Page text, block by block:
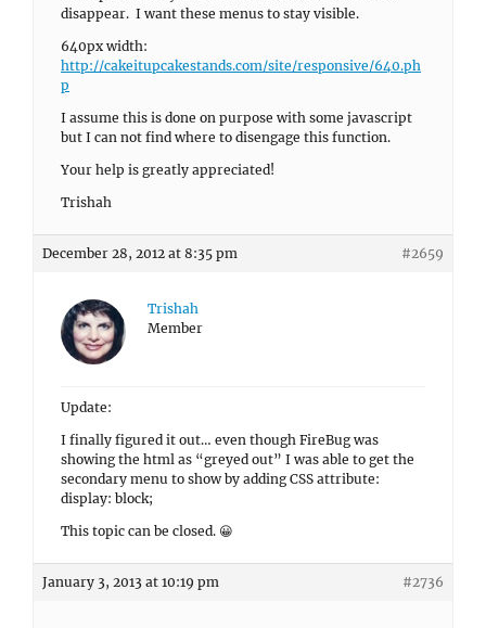
disappear. I want these menus to stay visible.
640px width:
http://cakeitupcakestands.com/site/responsive/640.ph
p
I assume this is done on purpose with some javascript
but I can not find where to disengage this function.
Your help is greatly appreciated!
Trishah
December 28, 2012 at 8:35 pm #2659
Trishah
Member
Update:
I finally figured it out… even though FireBug was
showing the html as “greyed out” I was able to get the
secondary menu to show by adding CSS attribute:
display: block;
This topic can be closed. 😀
January 3, 2013 at 10:19 pm #2736